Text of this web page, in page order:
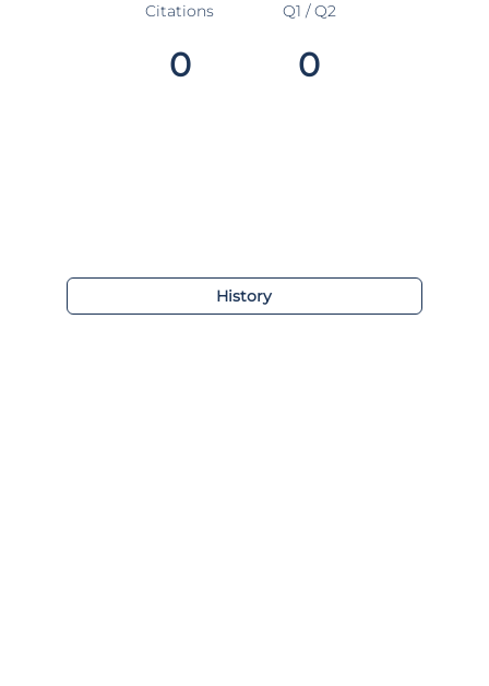
Citations
0
Q1 / Q2
0
History